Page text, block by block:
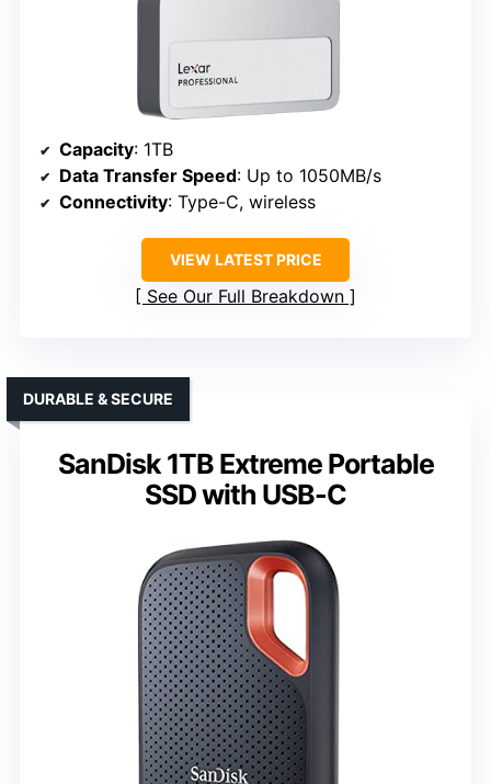
Capacity: 1TB
Data Transfer Speed: Up to 1050MB/s
Connectivity: Type-C, wireless
VIEW LATEST PRICE
See Our Full Breakdown
SanDisk 1TB Extreme Portable
SSD with USB-C
DURABLE & SECURE